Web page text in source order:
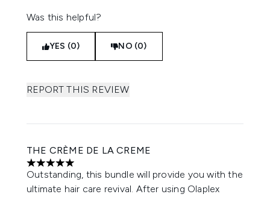
Was this helpful?
YES (0) NO (0)
REPORT THIS REVIEW
THE CRÈME DE LA CREME
5 stars out of a maximum of 5
Outstanding, this bundle will provide you with the
ultimate hair care revival. After using Olaplex